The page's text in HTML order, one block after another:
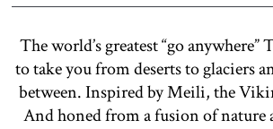
The world’s greatest “go
to take you from deserts to glaciers
between. Inspired by Meili, the
And honed from a fusion of nature